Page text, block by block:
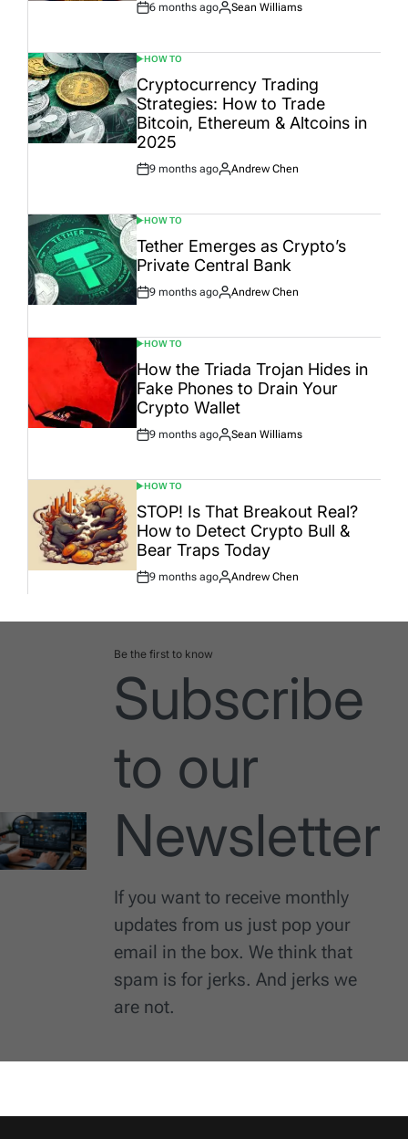
Post
6 months ago
By:
Sean Williams
POSTED
IN
HOW TO
Cryptocurrency Trading
Strategies: How to Trade
Bitcoin, Ethereum & Altcoins in
2025
Post
9 months ago
By:
Andrew Chen
POSTED
IN
HOW TO
Tether Emerges as Crypto’s
Private Central Bank
Post
9 months ago
By:
Andrew Chen
POSTED
IN
HOW TO
How the Triada Trojan Hides in
Fake Phones to Drain Your
Crypto Wallet
Post
9 months ago
By:
Sean Williams
POSTED
IN
HOW TO
STOP! Is That Breakout Real?
How to Detect Crypto Bull &
Bear Traps Today
Post
9 months ago
By:
Andrew Chen
Be the first to know
Subscribe
to our
Newsletter
If you want to receive monthly
updates from us just pop your
email in the box. We think that
spam is for jerks. And jerks we
are not.